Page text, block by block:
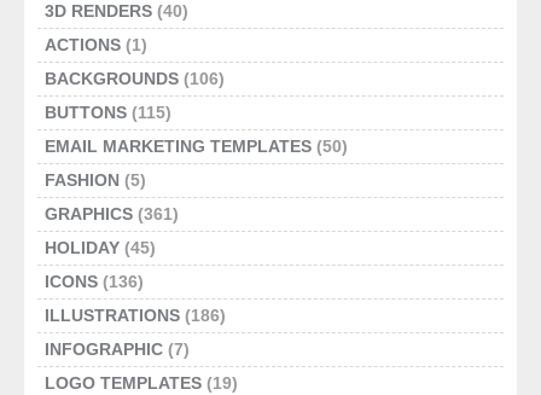
3D RENDERS (40)
ACTIONS (1)
BACKGROUNDS (106)
BUTTONS (115)
EMAIL MARKETING TEMPLATES (50)
FASHION (5)
GRAPHICS (361)
HOLIDAY (45)
ICONS (136)
ILLUSTRATIONS (186)
INFOGRAPHIC (7)
LOGO TEMPLATES (19)